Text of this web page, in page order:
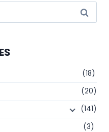
(18)
(20)
(141)
(3)